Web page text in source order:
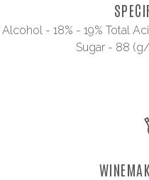
Alcohol - 18% - 19% Total
Sugar - 88